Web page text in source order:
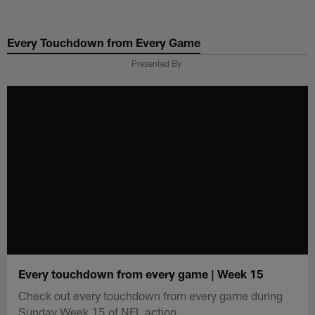
main
Every Touchdown from Every Game
Presented By
Every touchdown from every game | Week 15
Check out every touchdown from every game during
Sunday Week 15 of NFL action.